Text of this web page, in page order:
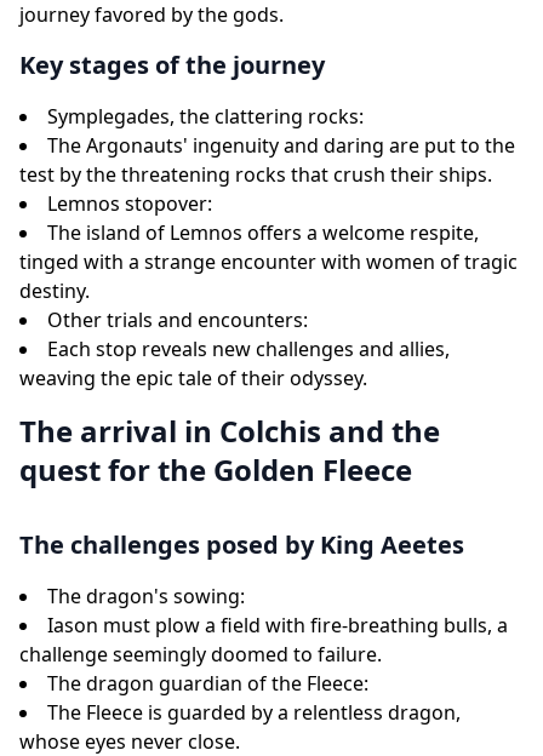
journey favored by the gods.
Key stages of the journey
Symplegades, the clattering rocks:
The Argonauts' ingenuity and daring are put to the
test by the threatening rocks that crush their ships.
Lemnos stopover:
The island of Lemnos offers a welcome respite,
tinged with a strange encounter with women of tragic
destiny.
Other trials and encounters:
Each stop reveals new challenges and allies,
weaving the epic tale of their odyssey.
The arrival in Colchis and the
quest for the Golden Fleece
The challenges posed by King Aeetes
The dragon's sowing:
Iason must plow a field with fire-breathing bulls, a
challenge seemingly doomed to failure.
The dragon guardian of the Fleece:
The Fleece is guarded by a relentless dragon,
whose eyes never close.